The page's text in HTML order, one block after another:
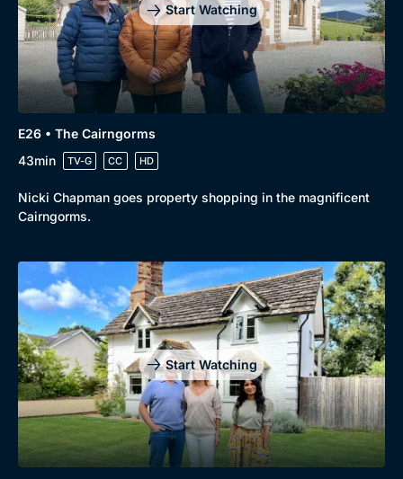
Start Watching
E26 • The Cairngorms
43min
TV-G CC HD
Nicki Chapman goes property shopping in the magnificent
Cairngorms.
Start Watching